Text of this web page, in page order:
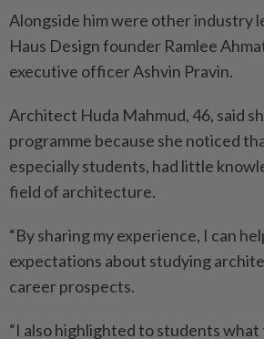
Alongside him were other industry
Haus Design founder Ramlee
executive officer Ashvin Pravin.
Architect Huda Mahmud, 46, said
programme because she noticed
especially students, had little
field of architecture.
“By sharing my experience, I can
expectations about studying
career prospects.
“I also highlighted to students what